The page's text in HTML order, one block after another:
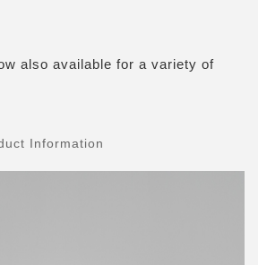
also available for a variety of
Information